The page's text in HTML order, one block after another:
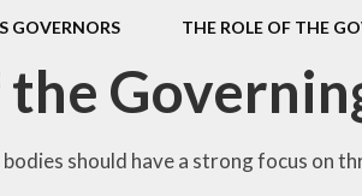
Year 2
GOVERNORS THE ROLE OF THE
should have a strong focus on